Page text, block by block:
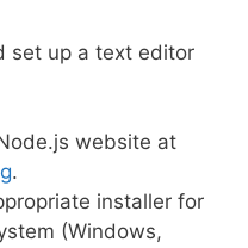
set up a text editor
website at
.
installer for
(Windows,